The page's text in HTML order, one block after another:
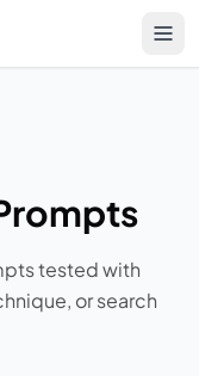
tested with
or search